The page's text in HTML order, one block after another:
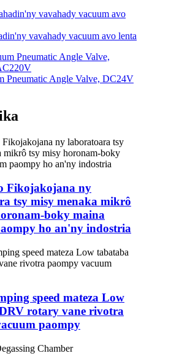
vavahady vacuum avo lenta
Pneumatic Angle Valve, DC24V
Fikojakojana ny
tsy misy menaka mikrô
boky maina
ho an'ny indostria
speed mateza Low
rotary vane rivotra
paompy